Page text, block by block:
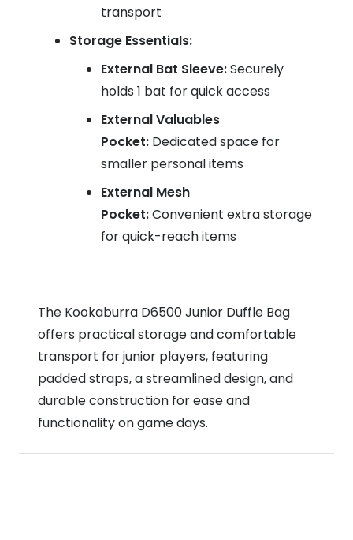
transport
Storage Essentials:
External Bat Sleeve:Securely
holds 1 bat for quick access
External Valuables
Pocket: Dedicated space for
smaller personal items
External Mesh
Pocket:Convenient extra storage
for quick-reach items
The Kookaburra D6500 Junior Duffle Bag
offers practical storage and comfortable
transport for junior players, featuring
padded straps, a streamlined design, and
durable construction for ease and
functionality on game days.